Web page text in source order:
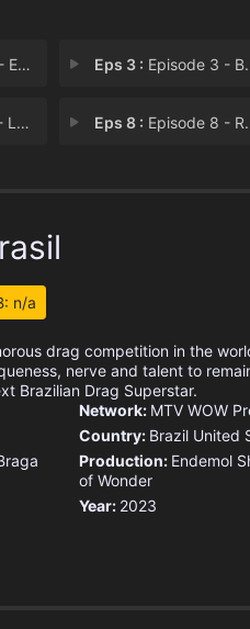
2 Eps 3 : Episode 3 - Brazilian Girl Group
- Eps 8 : Episode 8 - Read Bruna to Filth!
n/a
drag competition in the
nerve and talent to
Brazilian Drag Superstar.
Network: MTV WOW
Country: Brazil United
Production: Endemol
of Wonder
Year: 2023